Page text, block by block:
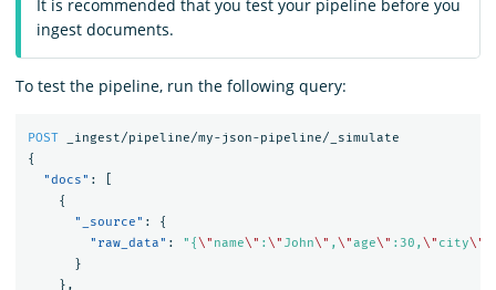
It is recommended that you test your pipeline before you
ingest documents.
To test the pipeline, run the following query:
POST
_ingest/pipeline/my-json-pipeline/_simulate
{
"docs" :
{
"_source" :
{
"raw_data" : "{\" name\" :\" John\" ,\"age\" :30,\" city\"
}
},